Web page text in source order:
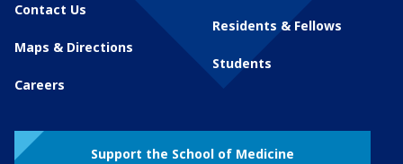
Contact Us
Maps & Directions
Careers
Residents & Fellows
Students
Support the School of Medicine